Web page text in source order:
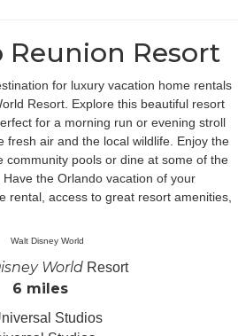
Reunion Resort
for luxury vacation home rentals
Resort. Explore this beautiful resort
for a morning run or evening stroll
fresh air and the local wildlife. Enjoy the
community pools or dine at some of the
the Orlando vacation of your
rental, access to great resort amenities,
World Resort
6 miles